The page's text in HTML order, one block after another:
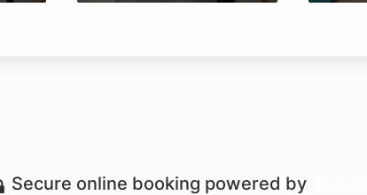
Secure online booking powered by